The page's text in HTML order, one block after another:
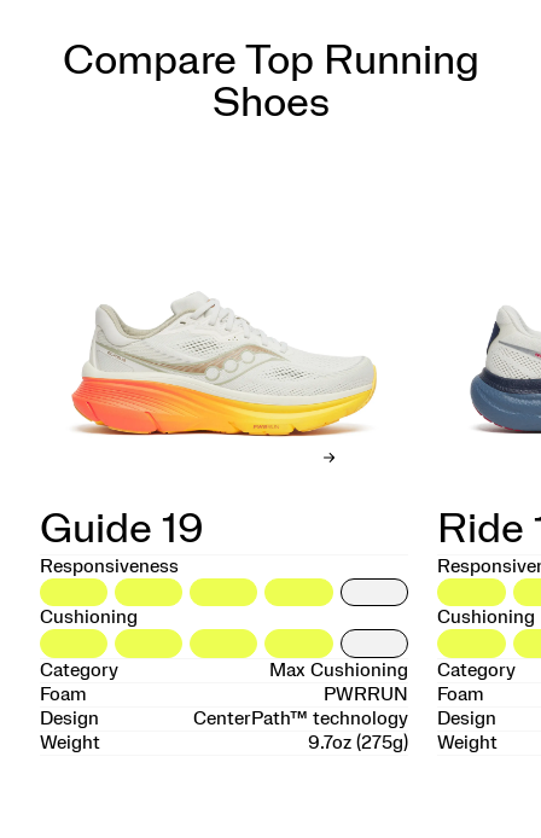
Compare Top Running
Shoes
Guide 19
Responsiveness
Cushioning
Category
Max Cushioning
Foam
PWRRUN
Design
CenterPath™ technology
Weight
9.7oz (275g)
Ride
Cushioning
Category
Foam
Design
Weight